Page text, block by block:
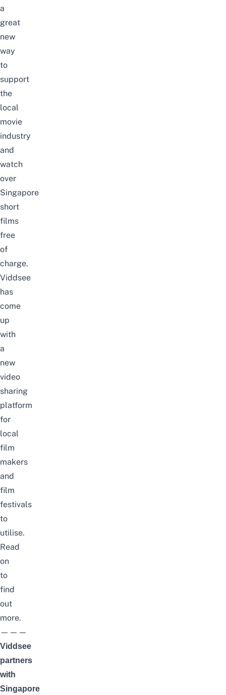
a
great
new
way
to
support
the
local
movie
industry
and
watch
over
Singapore
short
films
free
of
charge.
Viddsee
has
come
up
with
a
new
video
sharing
platform
for
local
film
makers
and
film
festivals
to
utilise.
Read
on
to
find
out
more.
———
Viddsee
partners
with
Singapore